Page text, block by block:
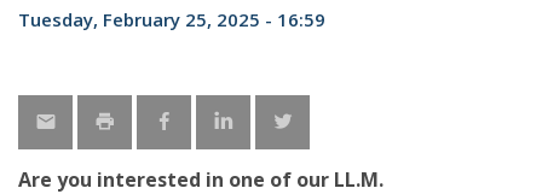
Tuesday, February 25, 2025 - 16:59
Are you interested in one of our LL.M.